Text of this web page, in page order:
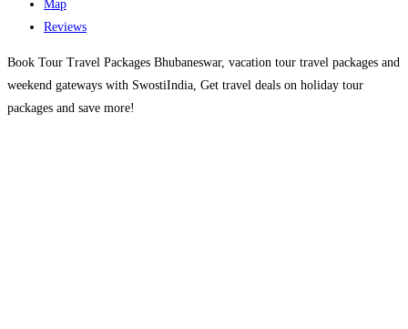
Map
Reviews
Book Tour Travel Packages Bhubaneswar, vacation tour travel packages and
weekend gateways with SwostiIndia, Get travel deals on holiday tour
packages and save more!